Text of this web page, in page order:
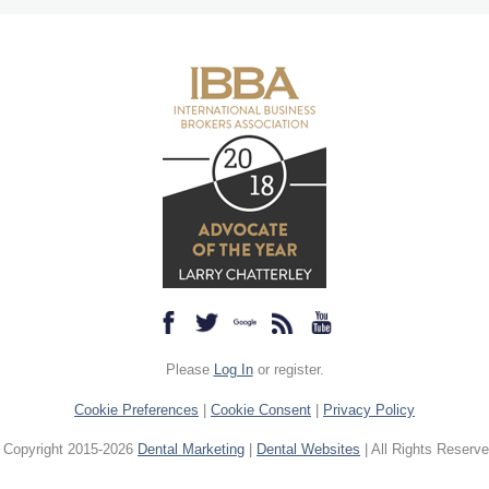
Please Log Inor register.
Cookie Preferences | Cookie Consent | Privacy Policy
2015-2026 Dental Marketing Dental Websites | All Rights